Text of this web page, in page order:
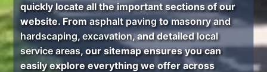
quickly locate all the important sections of our
website. Fromasphalt pavingtomasonry and
hardscaping,excavation, and detailedlocal
service areas, our sitemap ensures you can
easily explore everything we offer across